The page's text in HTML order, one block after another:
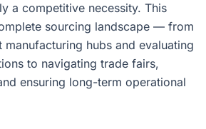
a competitive necessity. This
sourcing landscape — from
hubs and evaluating
to navigating trade fairs,
ensuring long-term operational